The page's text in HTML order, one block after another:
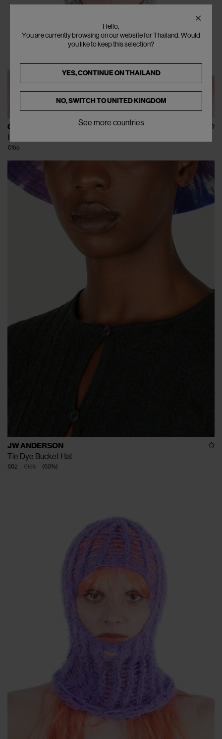
C.RUSADE
Helmet 2 in Grey
€155
JW ANDERSON
Tie Dye Bucket Hat
€155
€62 (60%)
Hello,
You are currently browsing on our website for Thailand. Would
you like to keep this selection?
YES, CONTINUE ONTHAILAND
NO, SWITCH TOUNITED KINGDOM
See more countries